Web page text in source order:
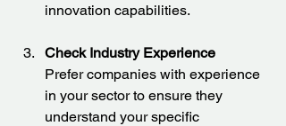
innovation capabilities.
Check Industry Experience
Prefer companies with experience
in your sector to ensure they
understand your specific